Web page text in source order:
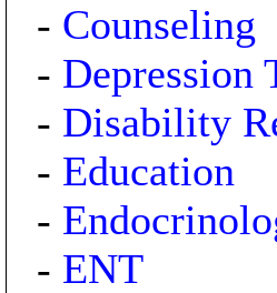
- Counseling
- Depression
- Disability
- Education
-
- ENT